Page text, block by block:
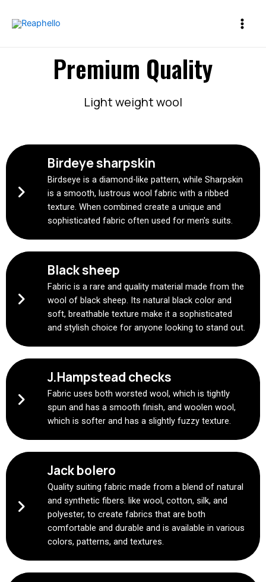
Premium Quality
Light weight wool
Birdeye sharpskin
Birdseye is a diamond-like pattern, while Sharpskin
is a smooth, lustrous wool fabric with a ribbed
texture. When combined create a unique and
sophisticated fabric often used for men's suits.
Black sheep
Fabric is a rare and quality material made from the
wool of black sheep. Its natural black color and
soft, breathable texture make it a sophisticated
and stylish choice for anyone looking to stand out.
J.Hampstead checks
Fabric uses both worsted wool, which is tightly
spun and has a smooth finish, and woolen wool,
which is softer and has a slightly fuzzy texture.
Jack bolero
Quality suiting fabric made from a blend of natural
and synthetic fibers. like wool, cotton, silk, and
polyester, to create fabrics that are both
comfortable and durable and is available in various
colors, patterns, and textures.